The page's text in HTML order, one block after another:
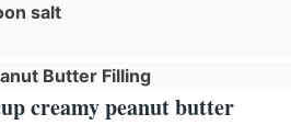
salt
Butter Filling
creamy peanut butter